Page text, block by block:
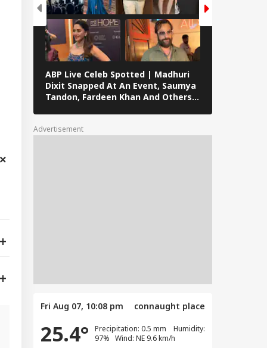
ABP Live Celeb Spotted | Madhuri
Dixit Snapped At An Event, Saumya
Tandon, Fardeen Khan And Others
Advertisement
Fri Aug 07, 10:08 pm connaught place
25.4°
Precipitation: 0.5 mm Humidity:
97% Wind: NE 9.6 km/h